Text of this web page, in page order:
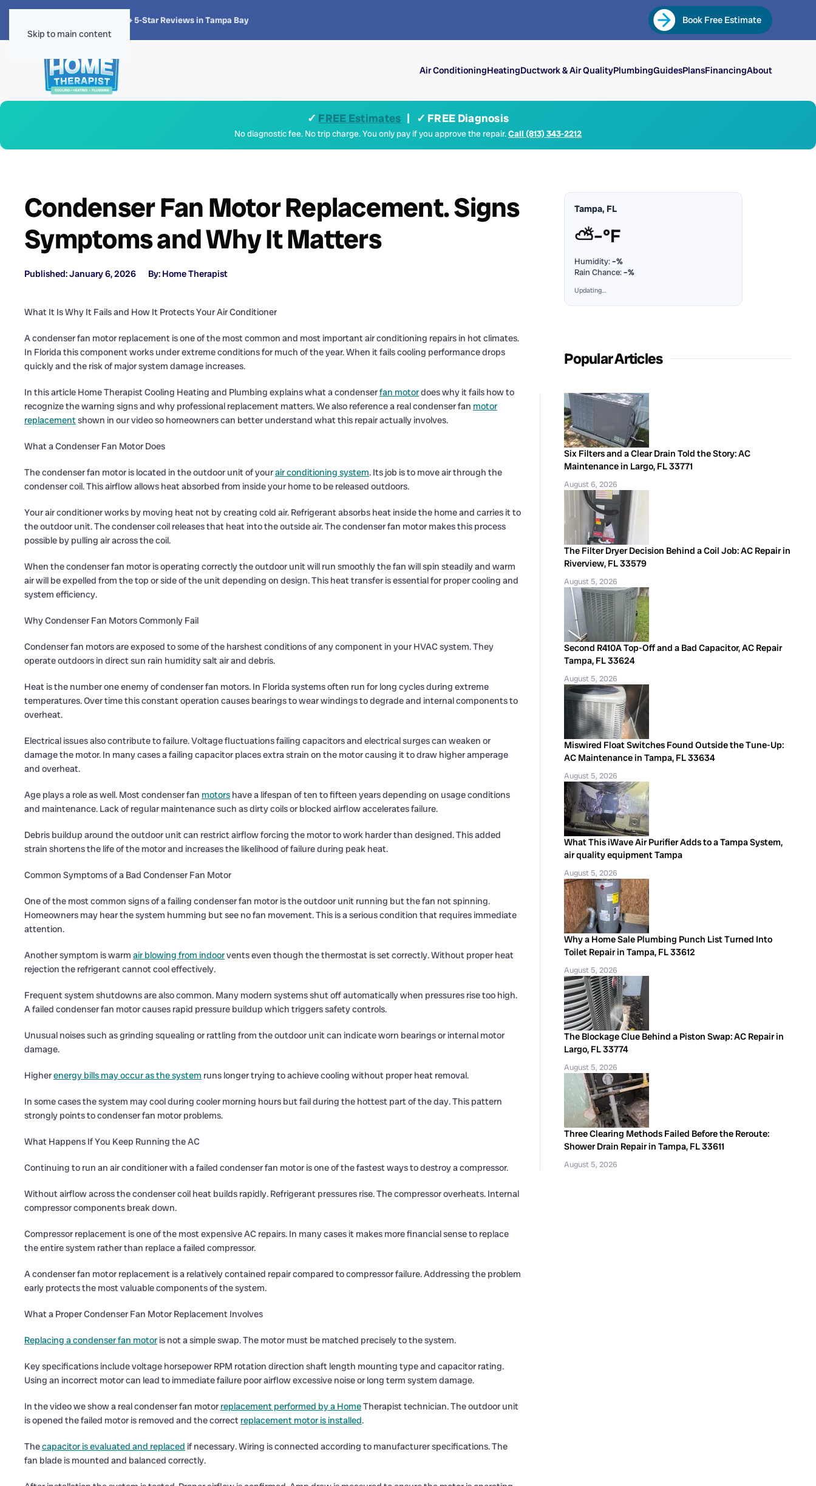
Skip to main content
4.8 · 1,300+ 5-Star Reviews in Tampa Bay Book Free Estimate
Air ConditioningHeatingDuctwork & Air QualityPlumbingGuidesPlansFinancingAbout
✓ FREE Estimates | ✓ FREE Diagnosis
No diagnostic fee. No trip charge. You only pay if you approve the repair.Call (813) 343-2212
Condenser Fan Motor Replacement. Signs
Symptoms and Why It Matters
Published: January 6, 2026 By: Home Therapist
What It Is Why It Fails and How It Protects Your Air Conditioner
A condenser fan motor replacement is one of the most common and most important air conditioning repairs in hot climates.
In Florida this component works under extreme conditions for much of the year. When it fails cooling performance drops
quickly and the risk of major system damage increases.
In this article Home Therapist Cooling Heating and Plumbing explains what a condenserfan motordoes why it fails how to
recognize the warning signs and why professional replacement matters. We also reference a real condenser fan motor
replacementshown in our video so homeowners can better understand what this repair actually involves.
What a Condenser Fan Motor Does
The condenser fan motor is located in the outdoor unit of yourair conditioning system. Its job is to move air through the
condenser coil. This airflow allows heat absorbed from inside your home to be released outdoors.
Your air conditioner works by moving heat not by creating cold air. Refrigerant absorbs heat inside the home and carries it to
the outdoor unit. The condenser coil releases that heat into the outside air. The condenser fan motor makes this process
possible by pulling air across the coil.
When the condenser fan motor is operating correctly the outdoor unit will run smoothly the fan will spin steadily and warm
air will be expelled from the top or side of the unit depending on design. This heat transfer is essential for proper cooling and
system efficiency.
Why Condenser Fan Motors Commonly Fail
Condenser fan motors are exposed to some of the harshest conditions of any component in your HVAC system. They
operate outdoors in direct sun rain humidity salt air and debris.
Heat is the number one enemy of condenser fan motors. In Florida systems often run for long cycles during extreme
temperatures. Over time this constant operation causes bearings to wear windings to degrade and internal components to
overheat.
Electrical issues also contribute to failure. Voltage fluctuations failing capacitors and electrical surges can weaken or
damage the motor. In many cases a failing capacitor places extra strain on the motor causing it to draw higher amperage
and overheat.
Age plays a role as well. Most condenser fan motors have a lifespan of ten to fifteen years depending on usage conditions
and maintenance. Lack of regular maintenance such as dirty coils or blocked airflow accelerates failure.
Debris buildup around the outdoor unit can restrict airflow forcing the motor to work harder than designed. This added
strain shortens the life of the motor and increases the likelihood of failure during peak heat.
Common Symptoms of a Bad Condenser Fan Motor
One of the most common signs of a failing condenser fan motor is the outdoor unit running but the fan not spinning.
Homeowners may hear the system humming but see no fan movement. This is a serious condition that requires immediate
attention.
Another symptom is warm air blowing from indoorvents even though the thermostat is set correctly. Without proper heat
rejection the refrigerant cannot cool effectively.
Frequent system shutdowns are also common. Many modern systems shut off automatically when pressures rise too high.
A failed condenser fan motor causes rapid pressure buildup which triggers safety controls.
Unusual noises such as grinding squealing or rattling from the outdoor unit can indicate worn bearings or internal motor
damage.
Higherenergy bills may occur as the system runs longer trying to achieve cooling without proper heat removal.
In some cases the system may cool during cooler morning hours but fail during the hottest part of the day. This pattern
strongly points to condenser fan motor problems.
What Happens If You Keep Running the AC
Continuing to run an air conditioner with a failed condenser fan motor is one of the fastest ways to destroy a compressor.
Without airflow across the condenser coil heat builds rapidly. Refrigerant pressures rise. The compressor overheats. Internal
compressor components break down.
Compressor replacement is one of the most expensive AC repairs. In many cases it makes more financial sense to replace
the entire system rather than replace a failed compressor.
A condenser fan motor replacement is a relatively contained repair compared to compressor failure. Addressing the problem
early protects the most valuable components of the system.
What a Proper Condenser Fan Motor Replacement Involves
Replacing a condenser fan motor is not a simple swap. The motor must be matched precisely to the system.
Key specifications include voltage horsepower RPM rotation direction shaft length mounting type and capacitor rating.
Using an incorrect motor can lead to immediate failure poor airflow excessive noise or long term system damage.
In the video we show a real condenser fan motor replacement performed by a HomeTherapist technician. The outdoor unit
is opened the failed motor is removed and the correct replacement motor is installed.
Thecapacitor is evaluated and replaced if necessary. Wiring is connected according to manufacturer specifications. The
fan blade is mounted and balanced correctly.
Tampa, FL
⛅–°F
Humidity:–%
Rain Chance:–%
Updating…
Popular Articles
Six Filters and a Clear Drain Told the Story: AC
Maintenance in Largo, FL 33771
August 6, 2026
The Filter Dryer Decision Behind a Coil Job: AC Repair in
Riverview, FL 33579
August 5, 2026
Second R410A Top-Off and a Bad Capacitor, AC Repair
Tampa, FL 33624
August 5, 2026
Miswired Float Switches Found Outside the Tune-Up:
AC Maintenance in Tampa, FL 33634
August 5, 2026
What This iWave Air Purifier Adds to a Tampa System,
air quality equipment Tampa
August 5, 2026
Why a Home Sale Plumbing Punch List Turned Into
Toilet Repair in Tampa, FL 33612
August 5, 2026
The Blockage Clue Behind a Piston Swap: AC Repair in
Largo, FL 33774
August 5, 2026
Three Clearing Methods Failed Before the Reroute:
Shower Drain Repair in Tampa, FL 33611
August 5, 2026